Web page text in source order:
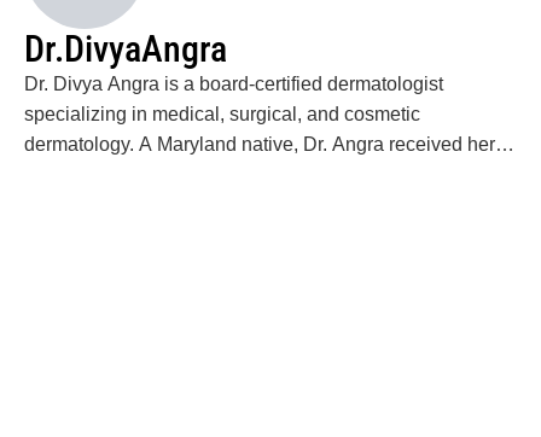
and Management of Osteopetrosis: Consensus
Guidelines From the Osteopetrosis Working Group.
J Clin Endocrinol Metab. 2017 Sep 1;102(9):3111-
3123.
Dr.DivyaAngra
Dr. Divya Angra is a board-certified dermatologist
specializing in medical, surgical, and cosmetic
dermatology. A Maryland native, Dr. Angra received her